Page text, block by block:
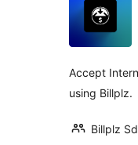
Accept
using Billplz.
Billplz